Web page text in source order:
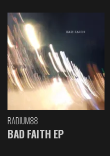
RADIUM88
BAD FAITH EP